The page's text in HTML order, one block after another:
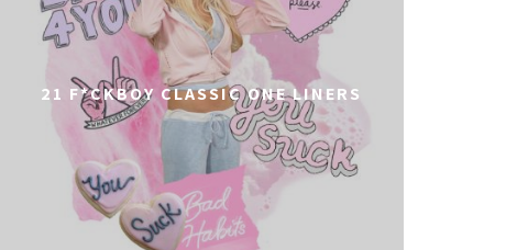
21 F*CKBOY CLASSIC ONE LINERS